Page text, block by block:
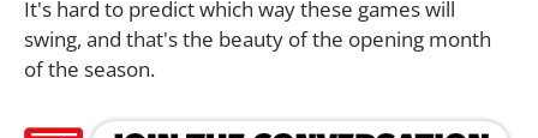
It's hard to predict which way these games will
swing, and that's the beauty of the opening month
of the season.